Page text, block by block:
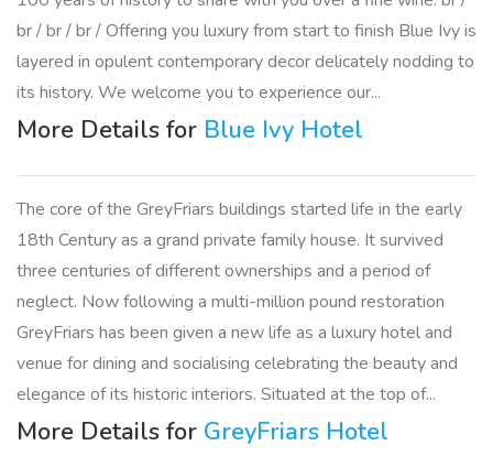
br / br / br / Offering you luxury from start to finish Blue Ivy is
layered in opulent contemporary decor delicately nodding to
its history. We welcome you to experience our...
More Details for Blue Ivy Hotel
The core of the GreyFriars buildings started life in the early
18th Century as a grand private family house. It survived
three centuries of different ownerships and a period of
neglect. Now following a multi-million pound restoration
GreyFriars has been given a new life as a luxury hotel and
venue for dining and socialising celebrating the beauty and
elegance of its historic interiors. Situated at the top of...
More Details for GreyFriars Hotel